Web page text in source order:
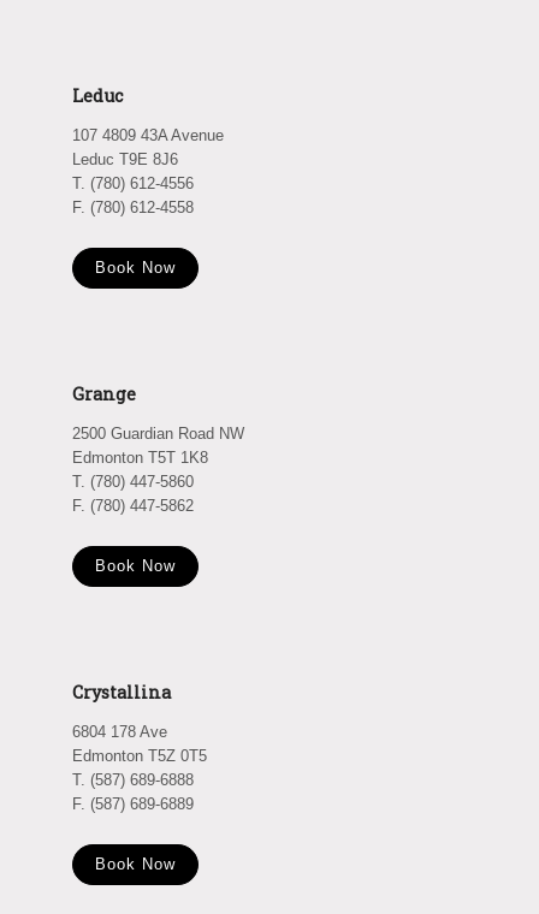
Leduc
107 4809 43A Avenue
Leduc T9E 8J6
T. (780) 612-4556
F. (780) 612-4558
Book Now
Grange
2500 Guardian Road NW
Edmonton T5T 1K8
T. (780) 447-5860
F. (780) 447-5862
Book Now
Crystallina
6804 178 Ave
Edmonton T5Z 0T5
T. (587) 689-6888
F. (587) 689-6889
Book Now